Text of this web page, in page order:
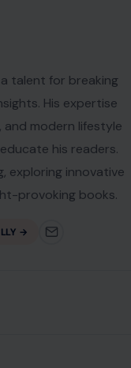
a talent for breaking
His expertise
modern lifestyle
his readers.
exploring innovative
provoking books.
→